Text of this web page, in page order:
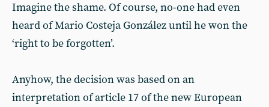
Imagine the shame. Of course, no-one had even
heard of Mario Costeja González until he won the
‘right to be forgotten’.
Anyhow, the decision was based on an
interpretation of article 17 of the new European